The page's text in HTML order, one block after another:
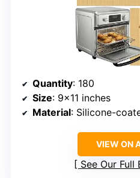
Quantity: 180
Size: 9×11 inches
Material: Silicone-
VIEW ON
See Our Full